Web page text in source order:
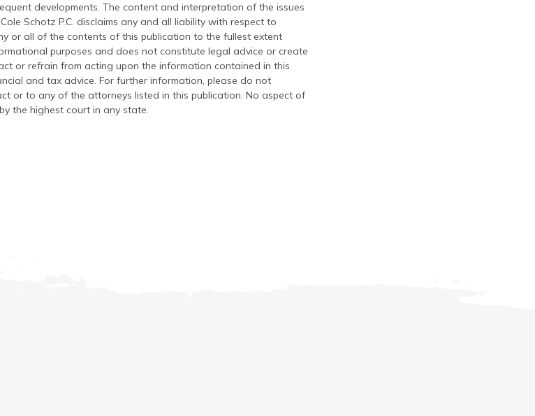
developments. The content and interpretation of the issues
Schotz P.C. disclaims any and all liability with respect to
or all of the contents of this publication to the fullest extent
purposes and does not constitute legal advice or create
or refrain from acting upon the information contained in this
and tax advice. For further information, please do not
or to any of the attorneys listed in this publication. No aspect of
the highest court in any state.